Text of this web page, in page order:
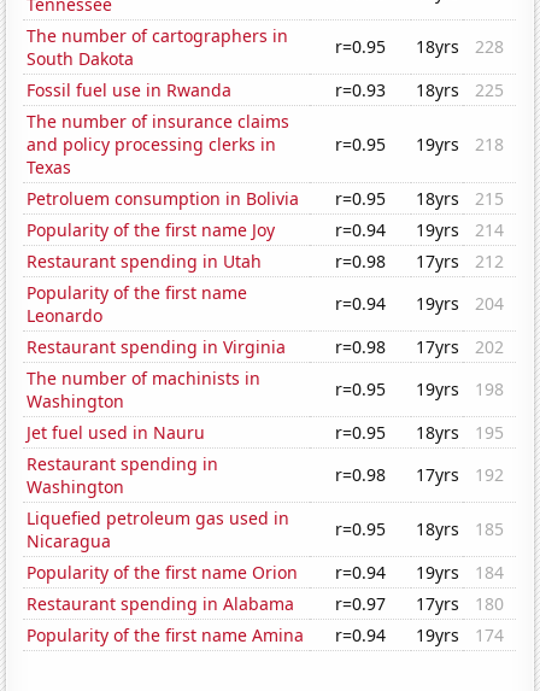
The number of cartographers in
South Dakota
r=0.95 18yrs
228
Fossil fuel use in Rwanda
r=0.93 18yrs
225
The number of insurance claims
and policy processing clerks in
Texas
r=0.95 19yrs 218
Petroluem consumption in Bolivia r=0.95 18yrs
215
Popularity of the first name Joy
r=0.94 19yrs
214
Restaurant spending in Utah
r=0.98 17yrs
212
Popularity of the first name
Leonardo
r=0.94 19yrs
204
Restaurant spending in Virginia
r=0.98 17yrs
202
The number of machinists in
Washington
r=0.95 19yrs
198
Jet fuel used in Nauru
r=0.95 18yrs
195
Restaurant spending in
Washington
r=0.98 17yrs
192
Liquefied petroleum gas used in
Nicaragua
r=0.95 18yrs
185
Popularity of the first name Orion
r=0.94 19yrs
184
Restaurant spending in Alabama
r=0.97 17yrs
180
Popularity of the first name Amina
r=0.94 19yrs 174